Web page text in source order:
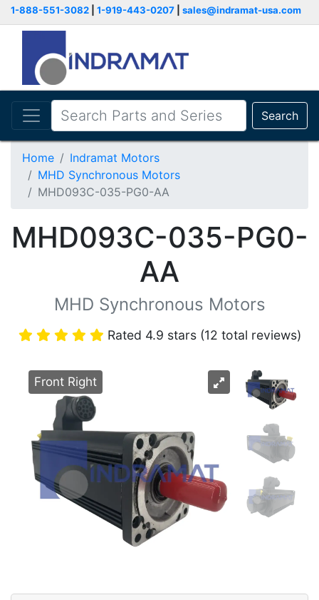
1-888-551-3082 1-919-443-0207 sales@indramat-usa.com
Search
Home
Indramat Motors
MHD Synchronous Motors
MHD093C-035-PG0-AA
MHD093C-035-PG0-
AA
MHD Synchronous Motors
Rated 4.9 stars (12 total reviews)
Front Right